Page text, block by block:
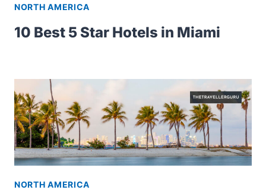
NORTH AMERICA
10 Best 5 Star Hotels in Miami
NORTH AMERICA